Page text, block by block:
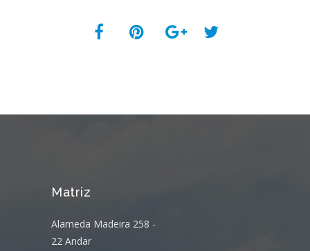
Matriz
Alameda Madeira 258 -
22 Andar